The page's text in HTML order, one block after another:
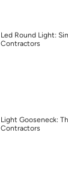
Led Round Light:
Contractors
Light Gooseneck:
Contractors